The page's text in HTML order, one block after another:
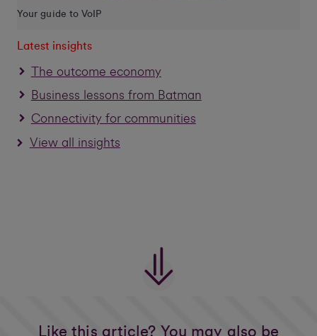
Your guide to VoIP
Latest insights
The outcome economy
Business lessons from Batman
Connectivity for communities
View all insights
Like this article? You may also be